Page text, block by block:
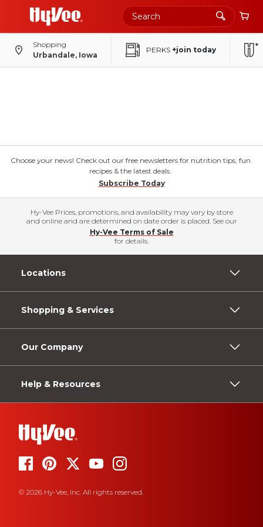
Shopping
Urbandale, Iowa
PERKS +join today
Choose your news! Check out our free newsletters for nutrition tips, fun
recipes & the latest deals.
Subscribe Today
Hy-Vee Prices, promotions, and availability may vary by store
and online and are determined on date order is placed. See our
Hy-Vee Terms of Sale
for details.
Locations
Shopping & Services
Our Company
Help & Resources
© 2026 Hy-Vee, Inc. All rights reserved.